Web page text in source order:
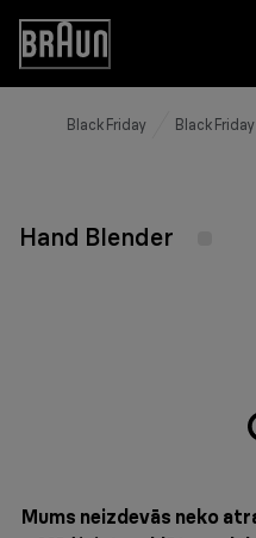
Skip
Content
Accessibility
Statement
Black Friday Black Friday
Hand Blender
Mums neizdevās neko